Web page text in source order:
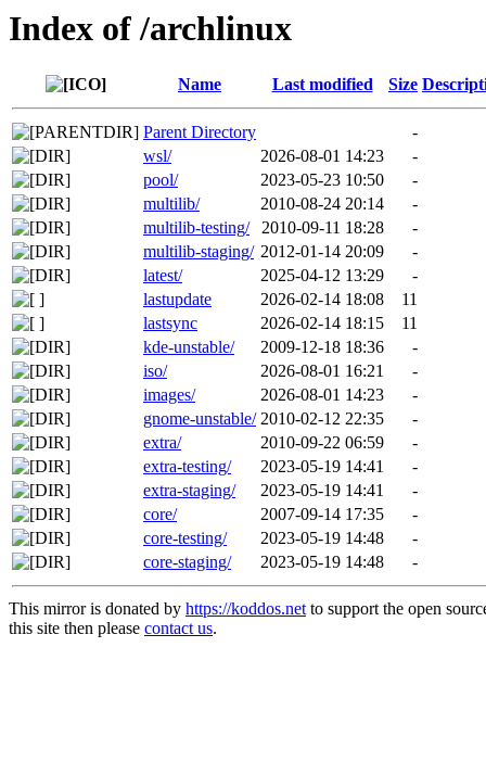
Index of /archlinux
Name Last modified Size
Parent Directory
-
wsl/
2026-08-01 14:23
-
pool/
2023-05-23 10:50
-
multilib/
2010-08-24 20:14
-
multilib-testing/
2010-09-11 18:28
-
multilib-staging/ 2012-01-14 20:09
-
latest/
2025-04-12 13:29
-
lastupdate
2026-02-14 18:08
11
lastsync
2026-02-14 18:15
11
kde-unstable/
2009-12-18 18:36
-
iso/
2026-08-01 16:21
-
images/
2026-08-01 14:23
-
gnome-unstable/ 2010-02-12 22:35
-
extra/
2010-09-22 06:59
-
extra-testing/
2023-05-19 14:41
-
extra-staging/
2023-05-19 14:41
-
core/
2007-09-14 17:35
-
core-testing/
2023-05-19 14:48
-
core-staging/
2023-05-19 14:48 -
This mirror is donated by https://koddos.netto support the open
this site then please contact us.